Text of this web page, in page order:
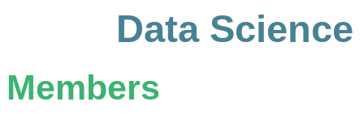
Data
Members